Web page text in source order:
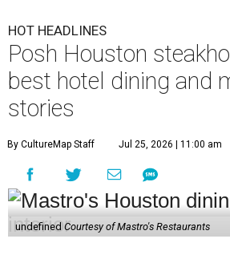
HOT HEADLINES
Posh Houston
best hotel dining and
stories
By CultureMap Staff Jul 25, 2026 | 11:00 am
undefined Courtesy of Mastro's Restaurants